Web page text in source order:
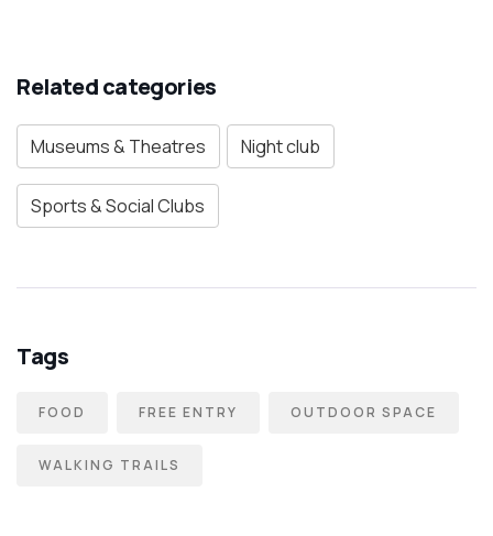
Related categories
Museums & Theatres Night club
Sports & Social Clubs
Tags
FOOD FREE ENTRY OUTDOOR SPACE
WALKING TRAILS